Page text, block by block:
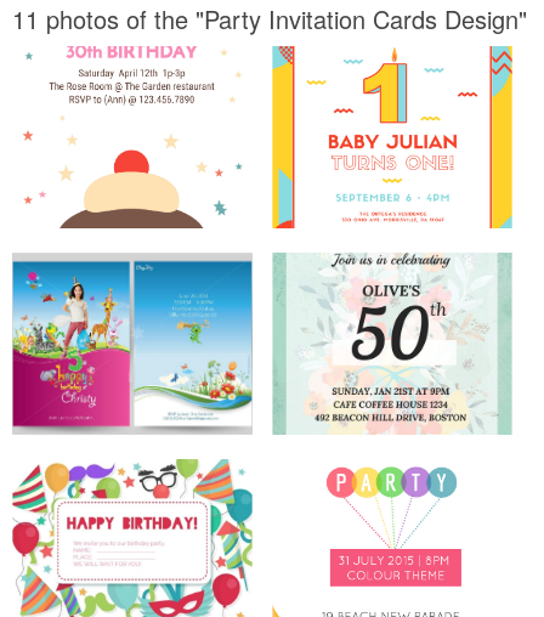
11 photos of the "Party Invitation Cards Design"